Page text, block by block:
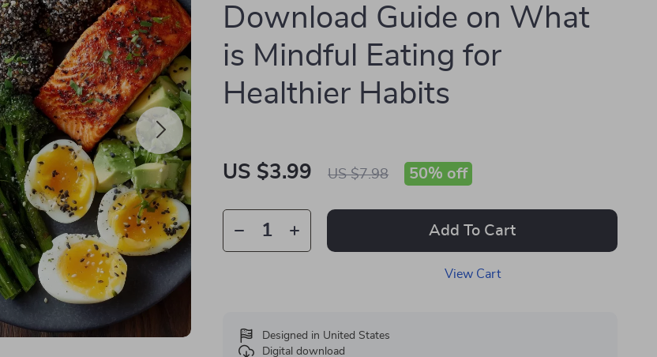
Download Guide on What
is Mindful Eating for
Healthier Habits
US $3.99 US $7.98 50% off
Add To Cart
View Cart
Designed in United States
Digital download